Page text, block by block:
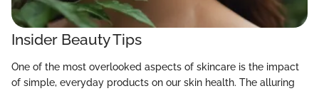
Insider Beauty Tips
One of the most overlooked aspects of skincare is the impact
of simple, everyday products on our skin health. The alluring